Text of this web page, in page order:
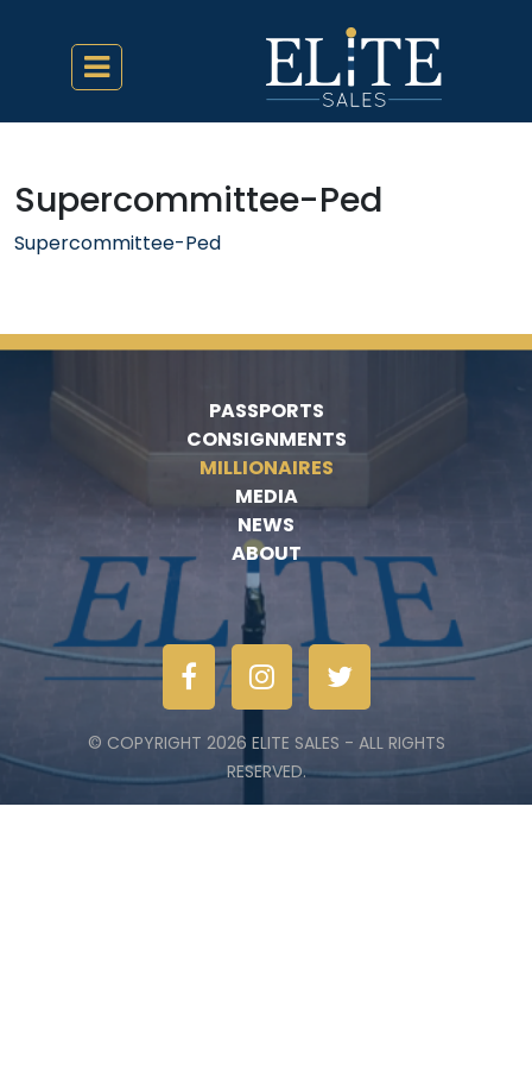
Supercommittee-Ped
Supercommittee-Ped
PASSPORTS
CONSIGNMENTS
MILLIONAIRES
MEDIA
NEWS
ABOUT
© COPYRIGHT 2026 ELITE SALES - ALL RIGHTS
RESERVED.